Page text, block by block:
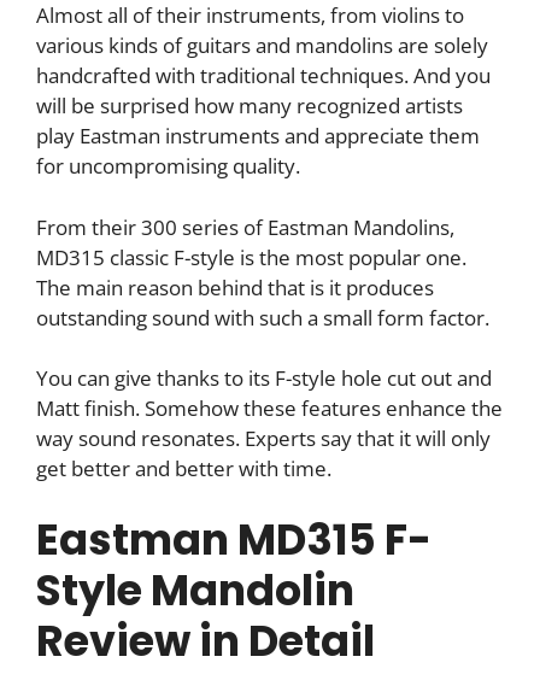
Almost all of their instruments, from violins to
various kinds of guitars and mandolins are solely
handcrafted with traditional techniques. And you
will be surprised how many recognized artists
play Eastman instruments and appreciate them
for uncompromising quality.
From their 300 series of Eastman Mandolins,
MD315 classic F-style is the most popular one.
The main reason behind that is it produces
outstanding sound with such a small form factor.
You can give thanks to its F-style hole cut out and
Matt finish. Somehow these features enhance the
way sound resonates. Experts say that it will only
get better and better with time.
Eastman MD315 F-
Style Mandolin
Review in Detail